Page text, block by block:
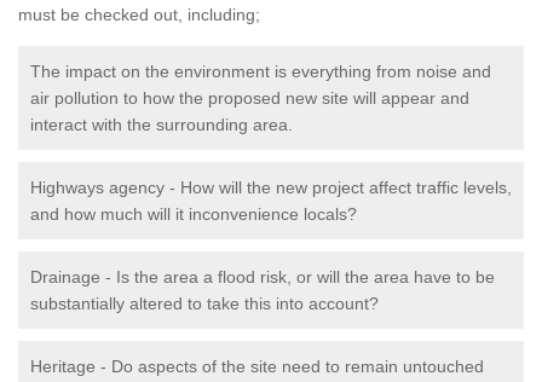
must be checked out, including;
The impact on the environment is everything from noise and
air pollution to how the proposed new site will appear and
interact with the surrounding area.
Highways agency - How will the new project affect traffic levels,
and how much will it inconvenience locals?
Drainage - Is the area a flood risk, or will the area have to be
substantially altered to take this into account?
Heritage - Do aspects of the site need to remain untouched